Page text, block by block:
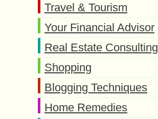
Travel & Tourism
Your Financial Advisor
Real Estate Consulting
Shopping
Blogging Techniques
Home Remedies